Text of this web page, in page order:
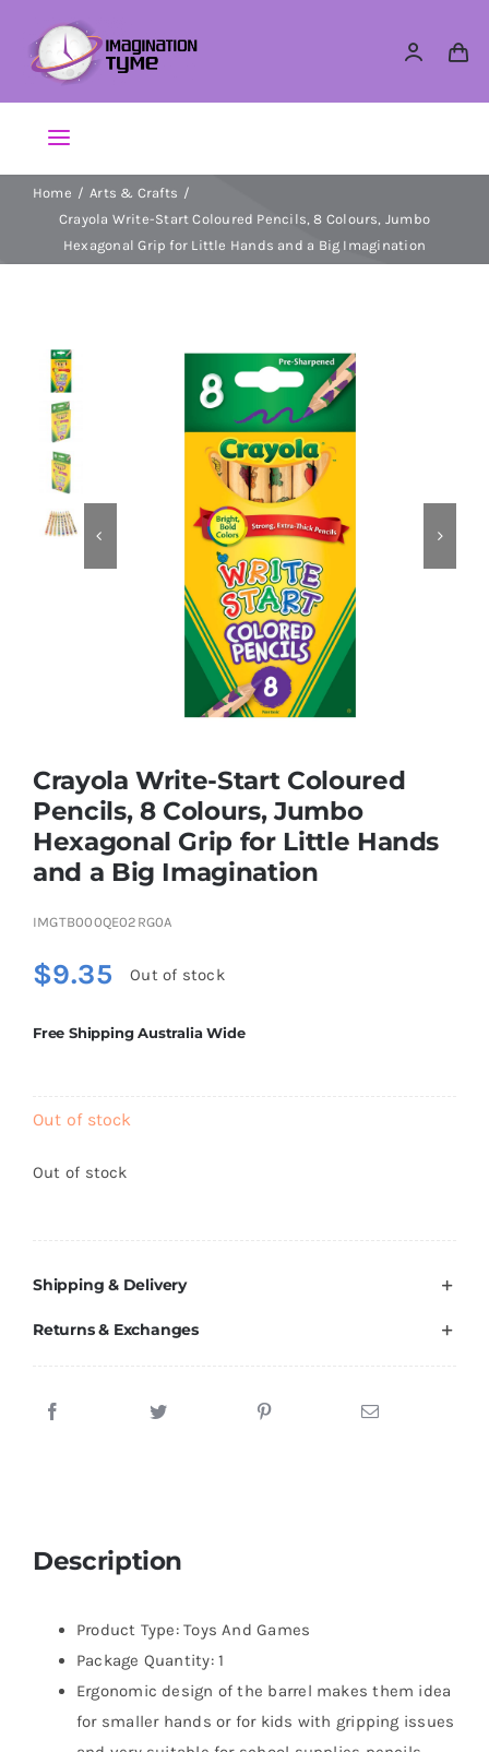
content
Toggle
Navigation
Action Figures
Dolls
Dress Up & Role play
Nursery & Pre-School
Outdoor & Sports
Soft Toys
Vehicles & Radio Control
Home
Arts & Crafts
Crayola Write-Start Coloured Pencils, 8 Colours, Jumbo
Hexagonal Grip for Little Hands and a Big Imagination
 
Crayola Write-Start Coloured
Pencils, 8 Colours, Jumbo
Hexagonal Grip for Little Hands
and a Big Imagination
IMGTB000QE02RG0A
$9.35 Out of stock
Free Shipping Australia Wide
Out of stock
Out of stock
Shipping & Delivery
Returns & Exchanges
Description
Product Type: Toys And Games
Package Quantity: 1
Ergonomic design of the barrel makes them idea
for smaller hands or for kids with gripping issues